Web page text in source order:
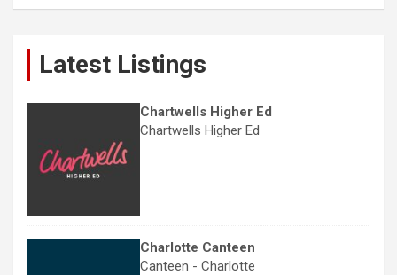
Latest Listings
Chartwells Higher Ed
Chartwells Higher Ed
Charlotte Canteen
Canteen - Charlotte